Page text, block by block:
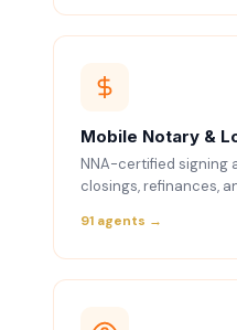
Mobile Notary &
NNA-certified signing
closings, refinances,
91 agents →